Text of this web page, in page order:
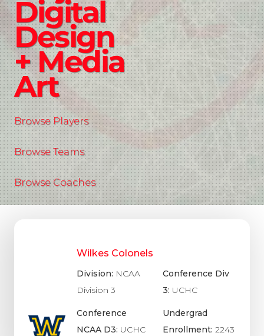
Digital
Design
+ Media
Art
Browse Players
Browse Teams
Browse Coaches
Wilkes Colonels
Division: NCAA
Division 3
Conference
NCAA D3: UCHC
Conference Div
3: UCHC
Undergrad
Enrollment: 2243